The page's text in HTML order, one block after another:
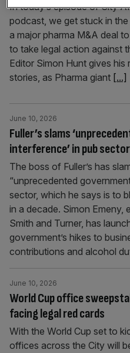
In today’s episode of City
podcast, we get stuck in
a major pharma M&A deal
to take legal action against
Editor Simon Hunt gives
stories, as Pharma giant [...]
Fuller’s slams
interference’ in pub sector
June 10, 2026
The boss of Fuller’s has
“unprecedented
sector, which he says is to
in a decade. Simon Emeny,
Smith and Turner, has
government’s hikes to
contributions and alcohol
World Cup office
facing legal red cards
June 10, 2026
With the World Cup set to
offices across the City will